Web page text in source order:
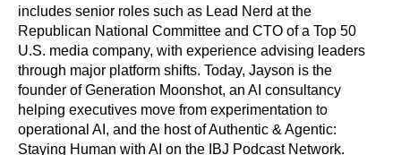
includes senior roles such as Lead Nerd at the
Republican National Committee and CTO of a Top 50
U.S. media company, with experience advising leaders
through major platform shifts. Today, Jayson is the
founder of Generation Moonshot, an AI consultancy
helping executives move from experimentation to
operational AI, and the host of Authentic & Agentic:
Staying Human with AI on the IBJ Podcast Network.